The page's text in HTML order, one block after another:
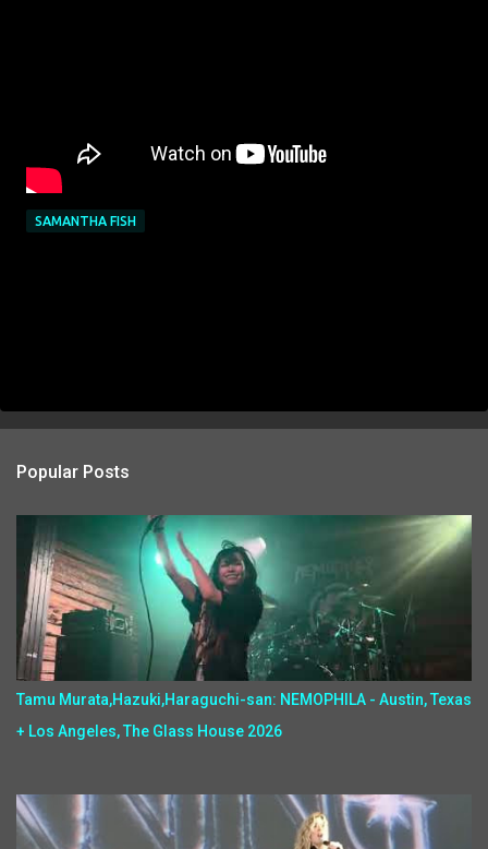
SAMANTHA FISH
Popular Posts
Tamu Murata,Hazuki,Haraguchi-san: NEMOPHILA - Austin, Texas
+ Los Angeles, The Glass House 2026